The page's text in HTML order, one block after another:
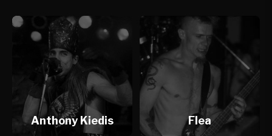
Anthony Kiedis Flea